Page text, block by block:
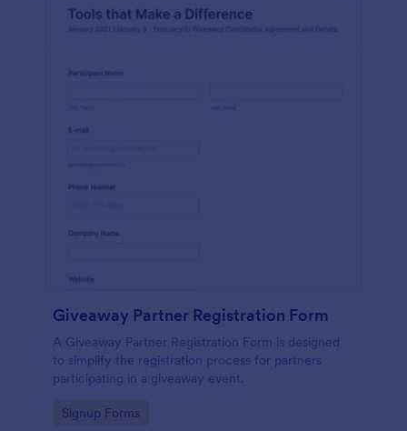
Giveaway Partner Registration Form
A Giveaway Partner Registration Form is designed
to simplify the registration process for partners
participating in a giveaway event.
Go to Category:
Signup Forms